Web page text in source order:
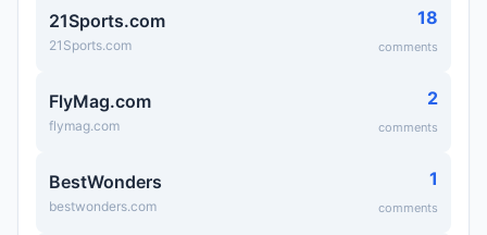
21Sports.com
21Sports.com
18
comments
FlyMag.com
flymag.com
2
comments
BestWonders
bestwonders.com
1
comments